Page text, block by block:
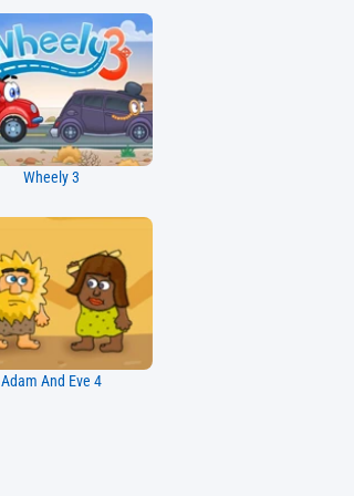
Wheely 3
Adam And Eve 4